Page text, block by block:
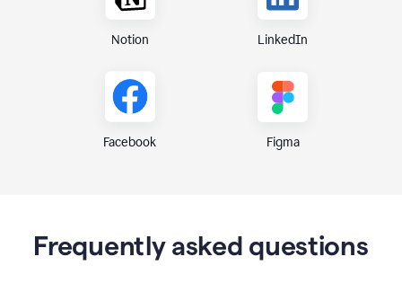
Notion LinkedIn
Facebook Figma
Frequently asked questions